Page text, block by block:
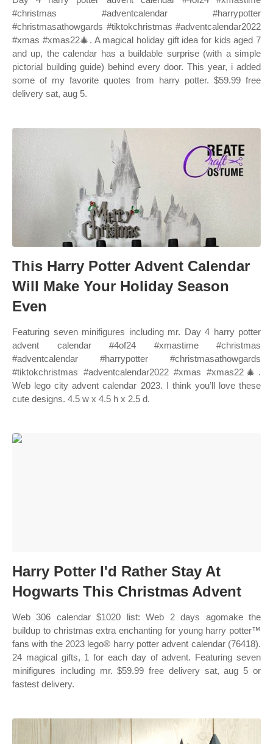
#christmas #adventcalendar #harrypotter
#christmasathowgards #tiktokchristmas #adventcalendar2022
#xmas #xmas22🎄. A magical holiday gift idea for kids aged 7
and up, the calendar has a buildable surprise (with a simple
pictorial building guide) behind every door. This year, i added
some of my favorite quotes from harry potter. $59.99 free
delivery sat, aug 5.
This Harry Potter Advent Calendar
Will Make Your Holiday Season
Even
Featuring seven minifigures including mr. Day 4 harry potter
advent calendar #4of24 #xmastime #christmas
#adventcalendar #harrypotter #christmasathowgards
#tiktokchristmas #adventcalendar2022 #xmas #xmas22🎄.
Web lego city advent calendar 2023. I think you’ll love these
cute designs. 4.5 w x 4.5 h x 2.5 d.
Harry Potter I'd Rather Stay At
Hogwarts This Christmas Advent
Web 306 calendar $1020 list: Web 2 days agomake the
buildup to christmas extra enchanting for young harry potter™
fans with the 2023 lego® harry potter advent calendar (76418).
24 magical gifts, 1 for each day of advent. Featuring seven
minifigures including mr. $59.99 free delivery sat, aug 5 or
fastest delivery.